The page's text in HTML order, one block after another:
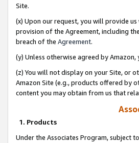
Site.
(x) Upon our request, you will provide
provision of the Agreement, including
breach of the Agreement.
(y) Unless otherwise agreed by
(z) You will not display on your Site, or
Amazon Site (e.g., products offered by
content you may obtain from us that
1. Products
Under the Associates Program, subject